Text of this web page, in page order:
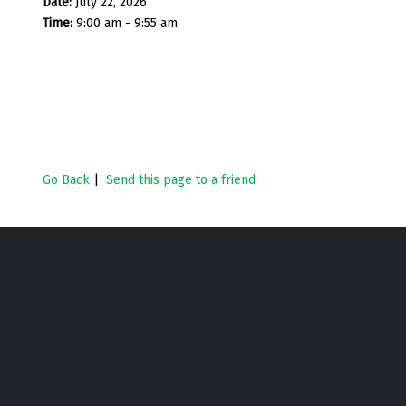
Time: 9:00 am - 9:55 am
Go Back Send this page to a friend